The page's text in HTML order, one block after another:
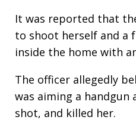
It was reported that
to shoot herself and a
inside the home with
The officer allegedly
was aiming a handgun
shot, and killed her.